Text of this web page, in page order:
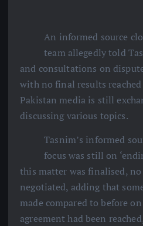
An informed source
team allegedly told
and consultations on
with no final results reached
Pakistan media is still
discussing various topics.
Tasnim’s informed
focus was still on
this matter was finalised,
negotiated, adding that
made compared to before
agreement had been